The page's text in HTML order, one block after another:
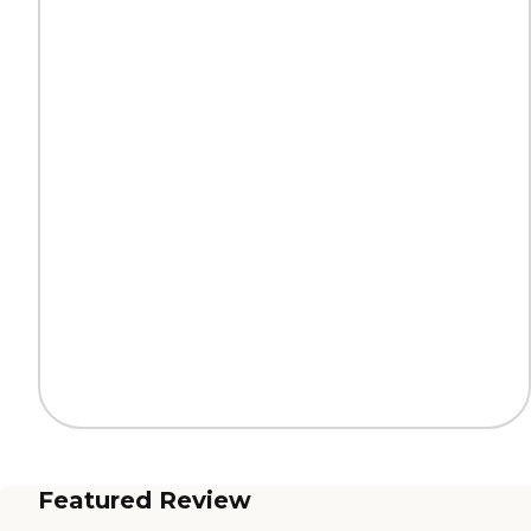
Featured Review